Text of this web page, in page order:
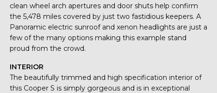
clean wheel arch apertures and door shuts help confirm
the 5,478 miles covered by just two fastidious keepers. A
Panoramic electric sunroof and xenon headlights are just a
few of the many options making this example stand
proud from the crowd.
INTERIOR
The beautifully trimmed and high specification interior of
this Cooper S is simply gorgeous and is in exceptional